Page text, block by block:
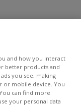
and how you interact
better products and
you see, making
or mobile device. You
can find more
your personal data